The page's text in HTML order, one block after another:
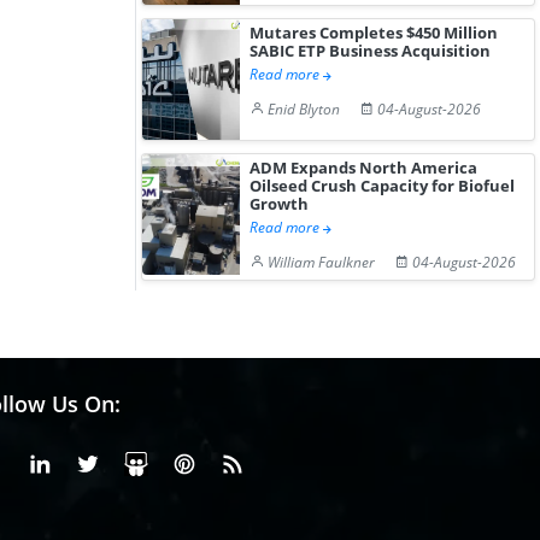
Mutares Completes $450 Million
SABIC ETP Business Acquisition
Read more
Enid Blyton
04-August-2026
ADM Expands North America
Oilseed Crush Capacity for Biofuel
Growth
Read more
William Faulkner
04-August-2026
Us On:
FacebookLinkedinX or Twiter
SlideShare
Pinterest